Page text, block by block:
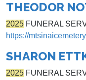
THEODOR
2025 FUNERAL
https://
SHARON
2025 FUNERAL